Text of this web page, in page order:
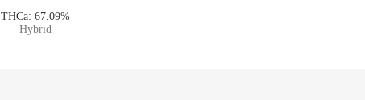
THCa: 67.09%
Hybrid